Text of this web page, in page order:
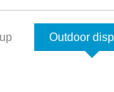
Outdoor